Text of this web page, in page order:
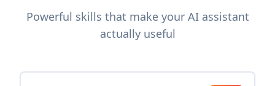
Powerful skills that make your AI assistant
actually useful